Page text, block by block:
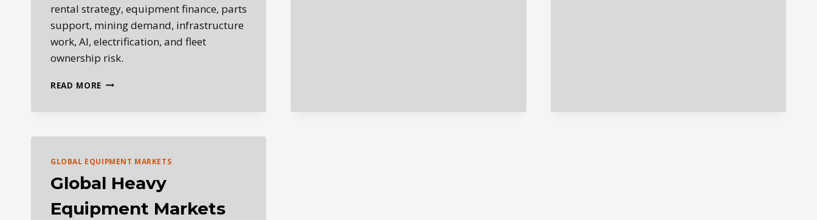
rental strategy, equipment finance, parts
support, mining demand, infrastructure
work, AI, electrification, and fleet
ownership risk.
READ MORE HEPLANET
FUEL,
USED
&
GLOBAL EQUIPMENT MARKETS
Global Heavy
Equipment Markets